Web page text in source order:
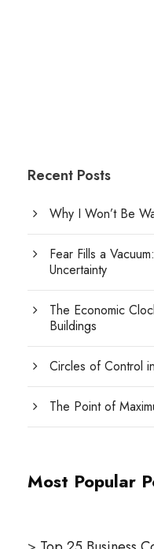
Recent Posts
Why I Won’t Be
Fear Fills a
Uncertainty
The Economic
Buildings
Circles of Control
The Point of
Most Popular